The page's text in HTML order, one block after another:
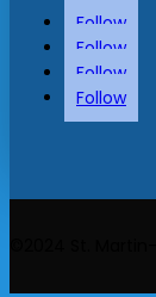
Follow
Follow
Follow
Follow